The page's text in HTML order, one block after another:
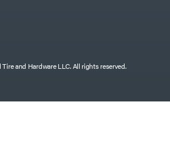
Tire and Hardware LLC. All rights reserved.